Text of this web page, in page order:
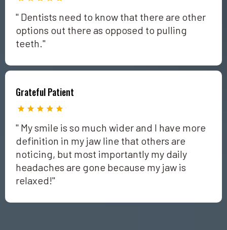
" Dentists need to know that there are other
options out there as opposed to pulling
teeth."
Grateful Patient
" My smile is so much wider and I have more
definition in my jaw line that others are
noticing, but most importantly my daily
headaches are gone because my jaw is
relaxed!"